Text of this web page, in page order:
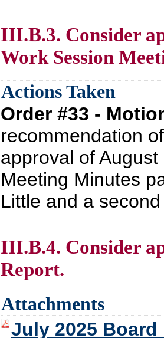
III.B.3. Consider
Work Session
Actions Taken
Order #33 -
recommendation
approval of
Meeting Minutes
Little and a
III.B.4. Consider
Report.
Attachments
July 2025